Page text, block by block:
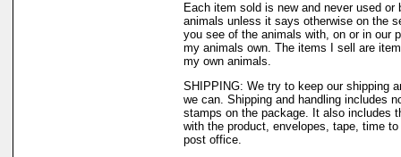
Each item sold is new and never used or
animals unless it says otherwise on the
you see of the animals with, on or in our
my animals own. The items I sell are
my own animals.
SHIPPING: We try to keep our shipping
we can. Shipping and handling includes
stamps on the package. It also includes
with the product, envelopes, tape, time
post office.